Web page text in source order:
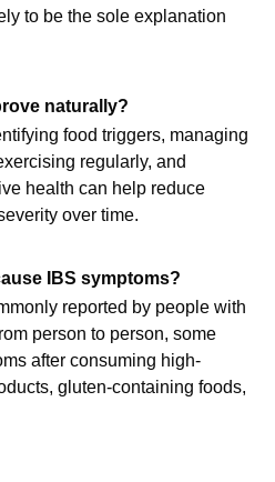
to be the sole explanation
naturally?
food triggers, managing
regularly, and
health can help reduce
over time.
IBS symptoms?
reported by people with
person to person, some
after consuming high-
gluten-containing foods,